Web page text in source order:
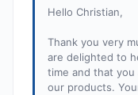
Hello Christian,
Thank you very
are delighted to
time and that
our products.